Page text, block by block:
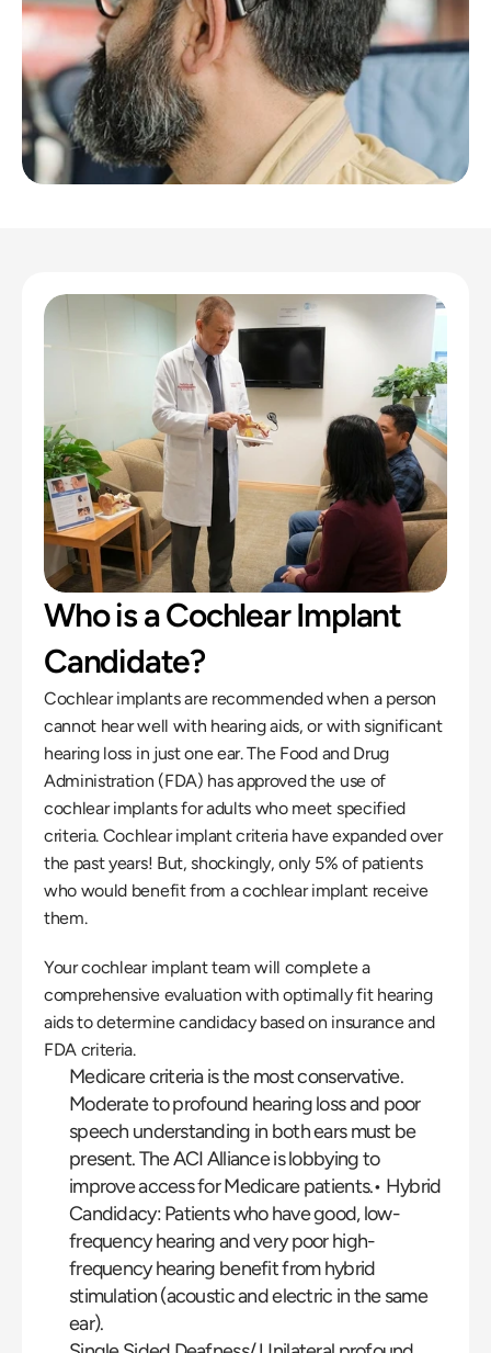
Who is a Cochlear Implant
Candidate?
Cochlear implants are recommended when a person
cannot hear well with hearing aids, or with significant
hearing loss in just one ear. The Food and Drug
Administration (FDA) has approved the use of
cochlear implants for adults who meet specified
criteria. Cochlear implant criteria have expanded over
the past years! But, shockingly, only 5% of patients
who would benefit from a cochlear implant receive
them.
Your cochlear implant team will complete a
comprehensive evaluation with optimally fit hearing
aids to determine candidacy based on insurance and
FDA criteria.
Medicare criteria is the most conservative.
Moderate to profound hearing loss and poor
speech understanding in both ears must be
present. The ACI Alliance is lobbying to
improve access for Medicare patients.• Hybrid
Candidacy: Patients who have good, low-
frequency hearing and very poor high-
frequency hearing benefit from hybrid
stimulation (acoustic and electric in the same
ear).